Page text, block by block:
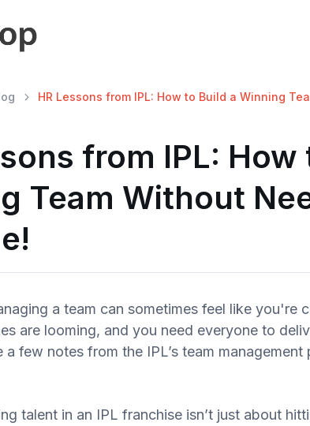
HR Lessons from IPL: How to Build a Winning
from IPL: How
Team Without
a team can sometimes feel like you're
are looming, and you need everyone to
few notes from the IPL’s team management
talent in an IPL franchise isn’t just about